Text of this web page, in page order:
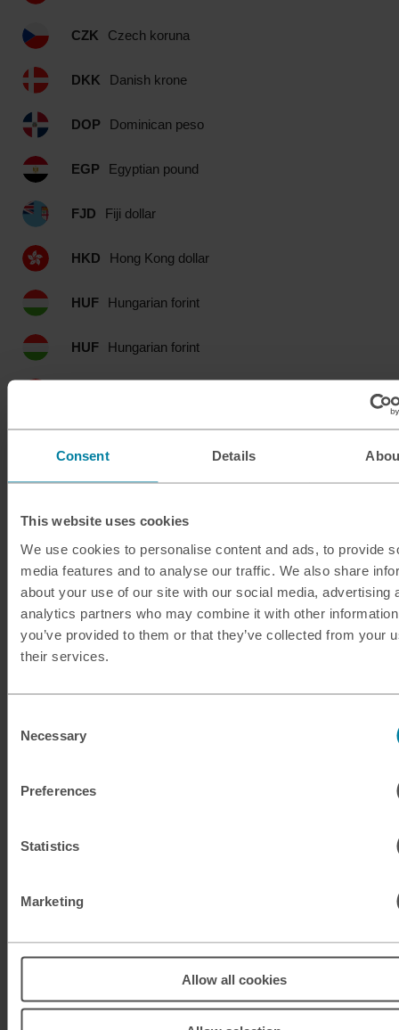
Consent Details
This website uses cookies
We use cookies to personalise content and ads, to provide
media features and to analyse our traffic. We also share
about your use of our site with our social media, advertising
analytics partners who may combine it with other
you’ve provided to them or that they’ve collected from your
their services.
Selection
Necessary
Preferences
Statistics
Marketing
Allow all cookies
CZK Czech koruna
DKK Danish krone
DOP Dominican peso
EGP Egyptian pound
FJD Fiji dollar
HKD Hong Kong dollar
HUF Hungarian forint
HUF Hungarian forint
INR Indian rupee
ISK Icelandic krona
JMD Jamaican dollar
JOD Jordanian dinar
JPY Japanese yen
KRW
KWD
MYR Malaysian ringgit